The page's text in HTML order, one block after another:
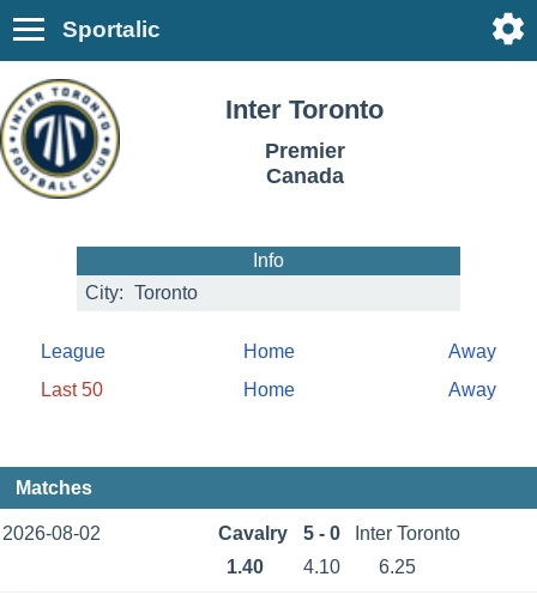
Sportalic
Inter Toronto
Premier
Canada
Info
City: Toronto
League Home
Away
Last 50
Home Away
Matches
2026-08-02 Cavalry 5 - 0
Inter Toronto
1.40
4.10 6.25